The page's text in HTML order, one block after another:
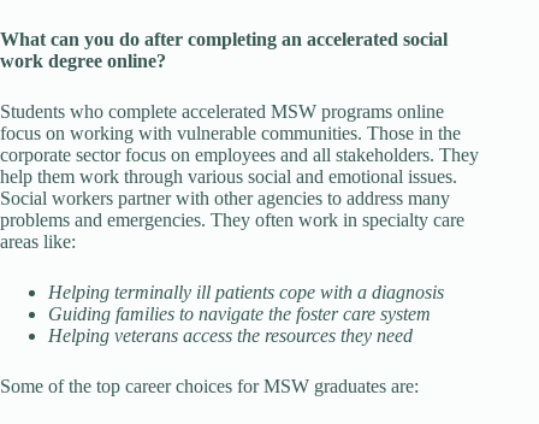
What can you do after completing an accelerated social
work degree online?
Students who complete accelerated MSW programs online
focus on working with vulnerable communities. Those in the
corporate sector focus on employees and all stakeholders. They
help them work through various social and emotional issues.
Social workers partner with other agencies to address many
problems and emergencies. They often work in specialty care
areas like:
Helping terminally ill patients cope with a diagnosis
Guiding families to navigate the foster care system
Helping veterans access the resources they need
Some of the top career choices for MSW graduates are: